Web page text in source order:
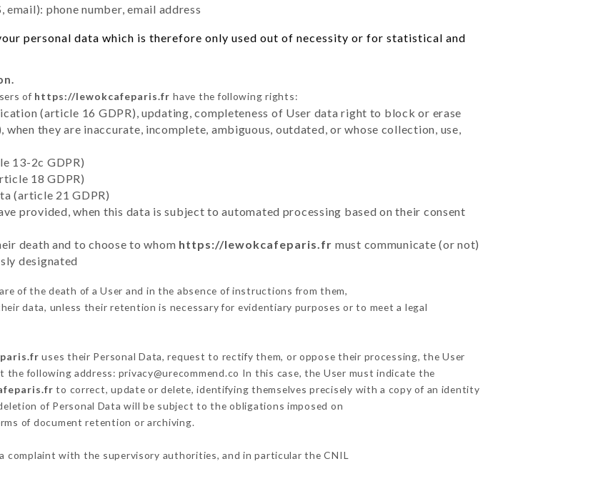
phone number, email address
personal data which is therefore only used out of necessity or for statistical and
of https://lewokcafeparis.fr have the following rights:
(article 16 GDPR), updating, completeness of User data right to block or erase
they are inaccurate, incomplete, ambiguous, outdated, or whose collection, use,
13-2c GDPR)
18 GDPR)
(article 21 GDPR)
provided, when this data is subject to automated processing based on their consent
death and to choose to whom https://lewokcafeparis.fr must communicate (or not)
designated
of the death of a User and in the absence of instructions from them,
data, unless their retention is necessary for evidentiary purposes or to meet a legal
uses their Personal Data, request to rectify them, or oppose their processing, the User
the following address: privacy@urecommend.co In this case, the User must indicate the
to correct, update or delete, identifying themselves precisely with a copy of an identity
of Personal Data will be subject to the obligations imposed on
of document retention or archiving.
complaint with the supervisory authorities, and in particular the CNIL